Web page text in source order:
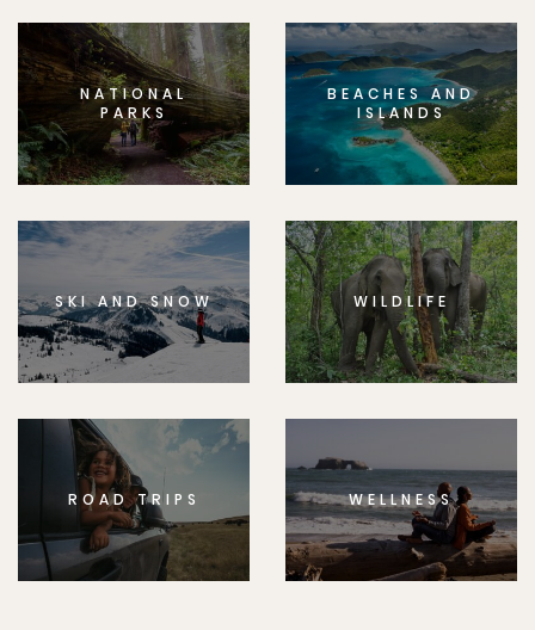
NATIONAL
PARKS
BEACHES AND
ISLANDS
SKI AND SNOW WILDLIFE
ROAD TRIPS WELLNESS